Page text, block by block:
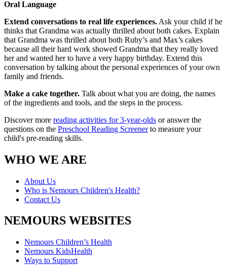
Oral Language
Extend conversations to real life experiences. Ask your child if he
thinks that Grandma was actually thrilled about both cakes. Explain
that Grandma was thrilled about both Ruby’s and Max’s cakes
because all their hard work showed Grandma that they really loved
her and wanted her to have a very happy birthday. Extend this
conversation by talking about the personal experiences of your own
family and friends.
Make a cake together. Talk about what you are doing, the names
of the ingredients and tools, and the steps in the process.
Discover more reading activities for 3-year-olds or answer the
questions on the Preschool Reading Screenerto measure your
child's pre-reading skills.
WHO WE ARE
About Us
Who is Nemours Children's Health?
Contact Us
NEMOURS WEBSITES
Nemours Children’s Health
Nemours KidsHealth
Ways to Support